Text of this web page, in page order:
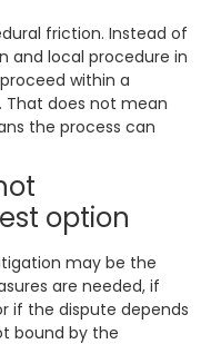
friction. Instead of
and local procedure in
within a
does not mean
the process can
option
may be the
are needed, if
if the dispute depends
bound by the